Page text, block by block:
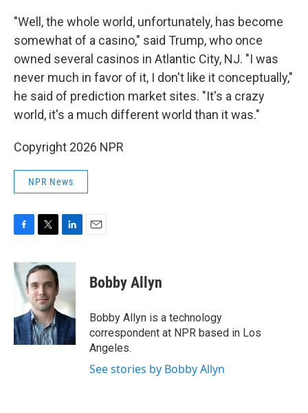
"Well, the whole world, unfortunately, has become
somewhat of a casino," said Trump, who once
owned several casinos in Atlantic City, NJ. "I was
never much in favor of it, I don't like it conceptually,"
he said of prediction market sites. "It's a crazy
world, it's a much different world than it was."
Copyright 2026 NPR
NPR News
c
e
b
o
k
i
t
e
r
n
e
d
I
n
Bobby Allyn
Bobby Allyn is a technology
correspondent at NPR based in Los
Angeles.
See stories by Bobby Allyn